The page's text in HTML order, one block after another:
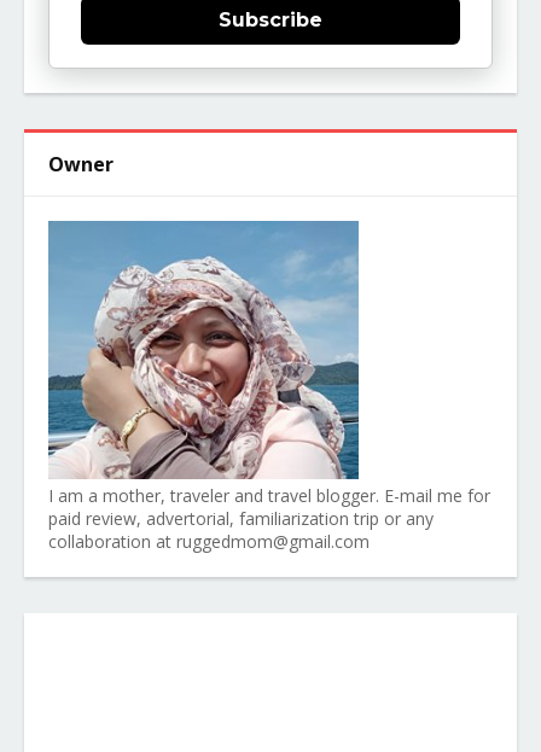
Subscribe
Owner
I am a mother, traveler and travel blogger. E-mail me for
paid review, advertorial, familiarization trip or any
collaboration at ruggedmom@gmail.com